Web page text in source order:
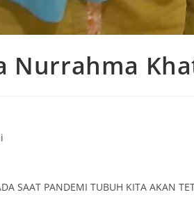
Nurrahma
SAAT PANDEMI TUBUH KITA AKAN